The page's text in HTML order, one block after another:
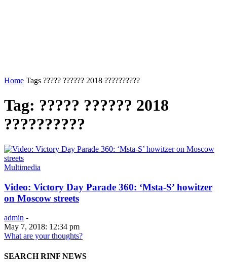
Home Tags ????? ?????? 2018 ??????????
Tag: ????? ?????? 2018
??????????
Multimedia
Video: Victory Day Parade 360: ‘Msta-S’ howitzer
on Moscow streets
admin -
May 7, 2018: 12:34 pm
What are your thoughts?
SEARCH RINF NEWS